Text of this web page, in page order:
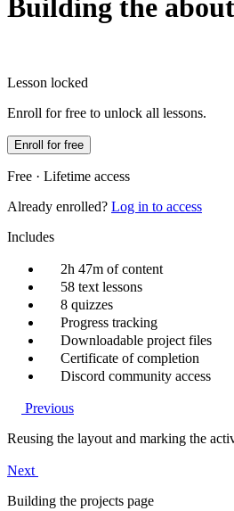
Building the
Lesson locked
Enroll for free to unlock all lessons.
Enroll for free
Free · Lifetime access
Already enrolled? Log in to access
Includes
2h 47m of content
58 text lessons
8 quizzes
Progress tracking
Downloadable project files
Certificate of completion
Discord community access
Previous
Reusing the layout and marking the
Next
Building the projects page